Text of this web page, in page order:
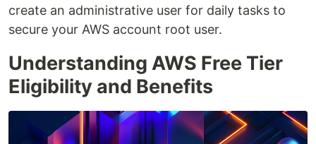
create an administrative user for daily tasks to
secure your AWS account root user.
Understanding AWS Free Tier
Eligibility and Benefits